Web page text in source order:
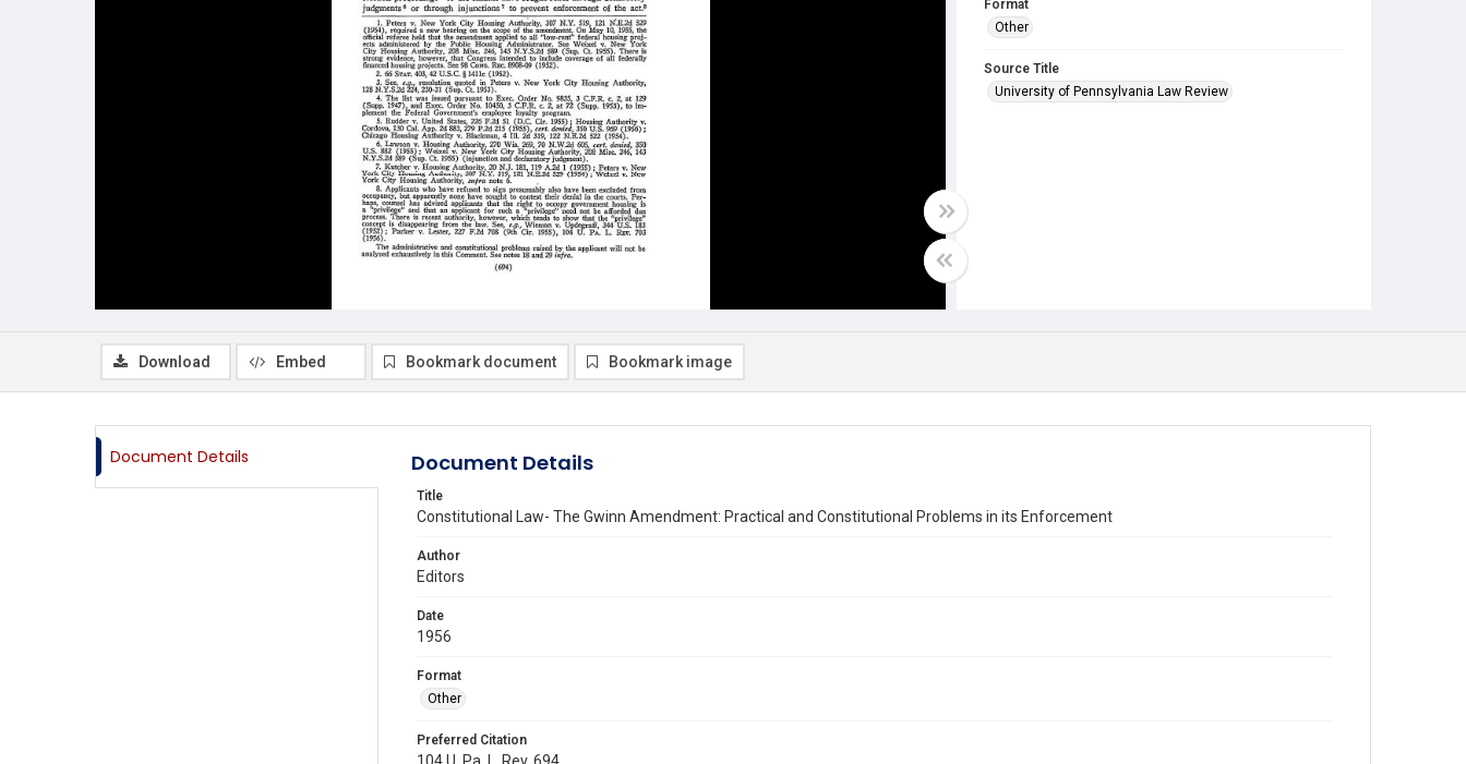
Format
Other
Source Title
University of Pennsylvania Law Review
Download Embed Bookmark document Bookmark image
Document Details Document Details
Title
Constitutional Law- The Gwinn Amendment: Practical and Constitutional Problems in its Enforcement
Author
Editors
Date
1956
Format
Other
Preferred Citation